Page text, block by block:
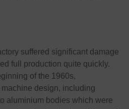
suffered significant damage
full production quite quickly.
of the 1960s,
design, including
aluminium bodies which were